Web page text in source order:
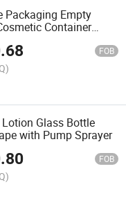
Packaging Empty
Container
FOB
Glass Bottle
with Pump Sprayer
FOB